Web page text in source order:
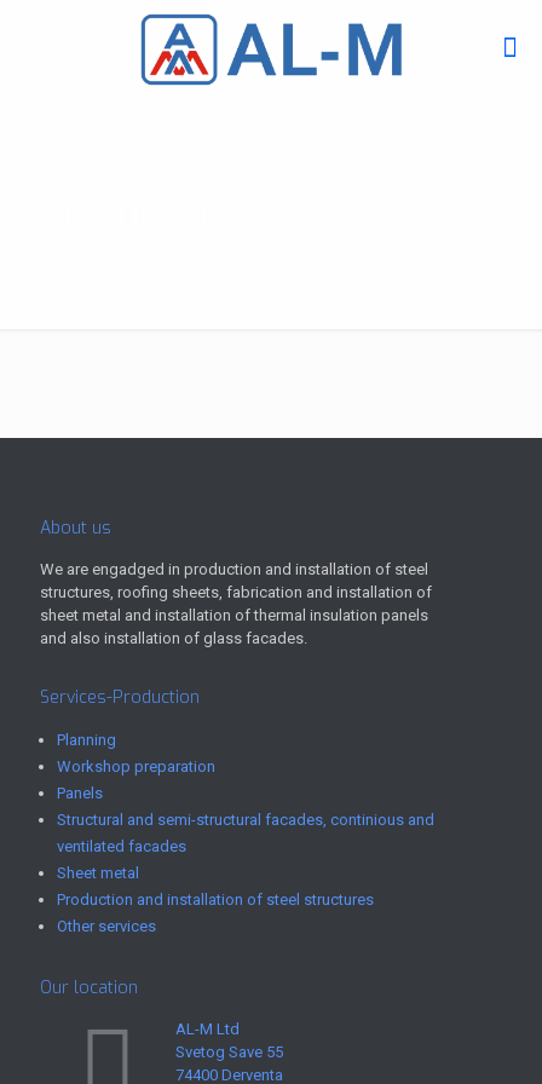
About us
We are engadged in production and installation of steel
structures, roofing sheets, fabrication and installation of
sheet metal and installation of thermal insulation panels
and also installation of glass facades.
Services-Production
Planning
Workshop preparation
Panels
Structural and semi-structural facades, continious and
ventilated facades
Sheet metal
Production and installation of steel structures
Other services
Our location
AL-M Ltd
Svetog Save 55
74400 Derventa